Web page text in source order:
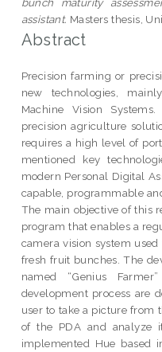
assistant. Masters thesis,
Abstract
Precision farming or
new technologies,
Machine Vision
precision agriculture
requires a high level of
mentioned key
modern Personal Digital
capable, programmable
The main objective of this
program that enables a
camera vision system
fresh fruit bunches. The
named “Genius
development process are
user to take a picture from
of the PDA and analyze
implemented Hue based